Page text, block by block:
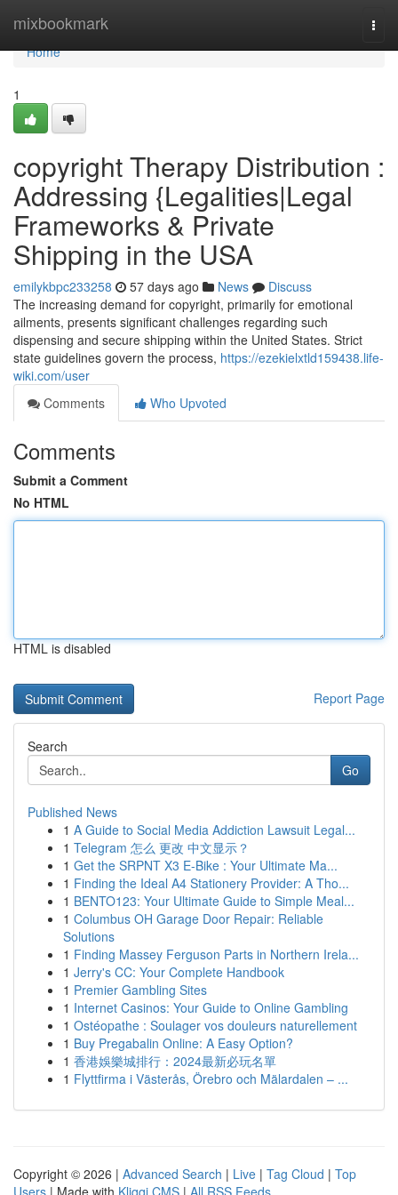
mixbookmark
Home
Home
1
copyright Therapy Distribution :
Addressing {Legalities|Legal
Frameworks & Private
Shipping in the USA
emilykbpc233258 57 days ago News
Discuss
The increasing demand for copyright, primarily for emotional
ailments, presents significant challenges regarding such
dispensing and secure shipping within the United States. Strict
state guidelines govern the process, https://ezekielxtld159438.life-
wiki.com/user
Comments
Who Upvoted
Comments
Submit a Comment
No HTML
HTML is disabled
Report Page
Search
Go
Published News
1 A Guide to Social Media Addiction Lawsuit Legal...
1 Telegram 怎么 更改 中文显示？
1 Get the SRPNT X3 E-Bike : Your Ultimate Ma...
1 Finding the Ideal A4 Stationery Provider: A Tho...
1 BENTO123: Your Ultimate Guide to Simple Meal...
1 Columbus OH Garage Door Repair: Reliable
Solutions
1 Finding Massey Ferguson Parts in Northern Irela...
1 Jerry's CC: Your Complete Handbook
1 Premier Gambling Sites
1 Internet Casinos: Your Guide to Online Gambling
1 Ostéopathe : Soulager vos douleurs naturellement
1 Buy Pregabalin Online: A Easy Option?
1 香港娛樂城排行：2024最新必玩名單
1 Flyttfirma i Västerås, Örebro och Mälardalen – ...
Copyright © 2026 | Advanced Search | Live | Tag Cloud | Top
Users | Made with Kliqqi CMS | All RSS Feeds